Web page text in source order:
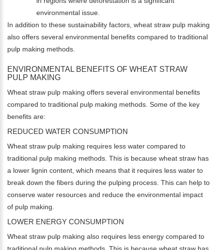
environmental issue.
In addition to these sustainability factors, wheat straw pulp making
also offers several environmental benefits compared to traditional
pulp making methods.
ENVIRONMENTAL BENEFITS OF WHEAT STRAW
PULP MAKING
Wheat straw pulp making offers several environmental benefits
compared to traditional pulp making methods. Some of the key
benefits are:
REDUCED WATER CONSUMPTION
Wheat straw pulp making requires less water compared to
traditional pulp making methods. This is because wheat straw has
a lower lignin content, which means that it requires less water to
break down the fibers during the pulping process. This can help to
conserve water resources and reduce the environmental impact
of pulp making.
LOWER ENERGY CONSUMPTION
Wheat straw pulp making also requires less energy compared to